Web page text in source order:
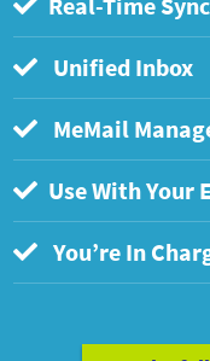
Unified Inbox
MeMail
Use With Your
You’re In